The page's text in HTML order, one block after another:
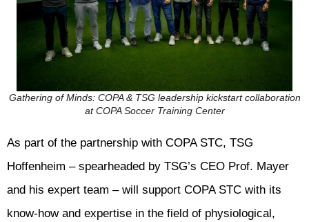
Gathering of Minds: COPA & TSG leadership kickstart collaboration
at COPA Soccer Training Center
As part of the partnership with COPA STC, TSG
Hoffenheim – spearheaded by TSG’s CEO Prof. Mayer
and his expert team – will support COPA STC with its
know-how and expertise in the field of physiological,